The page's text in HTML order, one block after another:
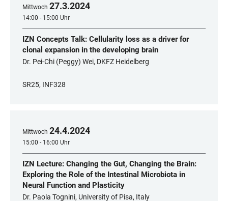
Mittwoch 27.3.2024
14:00 - 15:00 Uhr
IZN Concepts Talk: Cellularity loss as a driver for
clonal expansion in the developing brain
Dr. Pei-Chi (Peggy) Wei, DKFZ Heidelberg
SR25, INF328
Mittwoch 24.4.2024
15:00 - 16:00 Uhr
IZN Lecture: Changing the Gut, Changing the Brain:
Exploring the Role of the Intestinal Microbiota in
Neural Function and Plasticity
Dr. Paola Tognini, University of Pisa, Italy